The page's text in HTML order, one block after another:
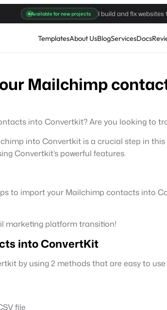
Available for new projects I build and fix
TemplatesAbout UsBlogServicesDocs
Mailchimp
into Convertkit? Are you looking to
into Convertkit is a crucial step in
Convertkit’s powerful features.
to import your Mailchimp contacts into
marketing platform transition!
into ConvertKit
by using 2 methods that are easy to use
file